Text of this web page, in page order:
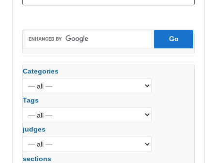
Categories
Tags
judges
sections